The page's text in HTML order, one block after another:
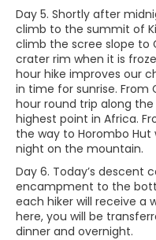
Day 5. Shortly after
climb to the summit of
climb the scree slope to
crater rim when it is
hour hike improves our
in time for sunrise. From
hour round trip along
highest point in Africa.
the way to Horombo Hut
night on the mountain.
Day 6. Today’s descent
encampment to the
each hiker will receive a
here, you will be
dinner and overnight.